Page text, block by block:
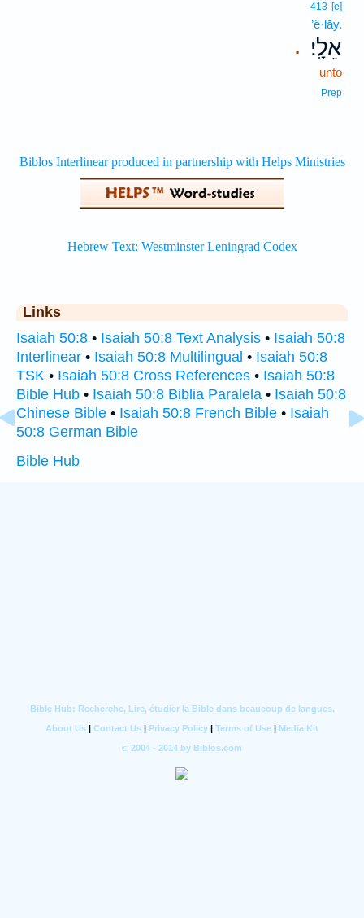
.
413 [e]
’ê·lāy.
אֵלָֽי׃
unto
Prep
Links
Isaiah 50:8 • Isaiah 50:8 Text Analysis • Isaiah 50:8
Interlinear • Isaiah 50:8 Multilingual • Isaiah 50:8
TSK • Isaiah 50:8 Cross References • Isaiah 50:8
Bible Hub • Isaiah 50:8 Biblia Paralela • Isaiah 50:8
Chinese Bible • Isaiah 50:8 French Bible • Isaiah
50:8 German Bible
Bible Hub